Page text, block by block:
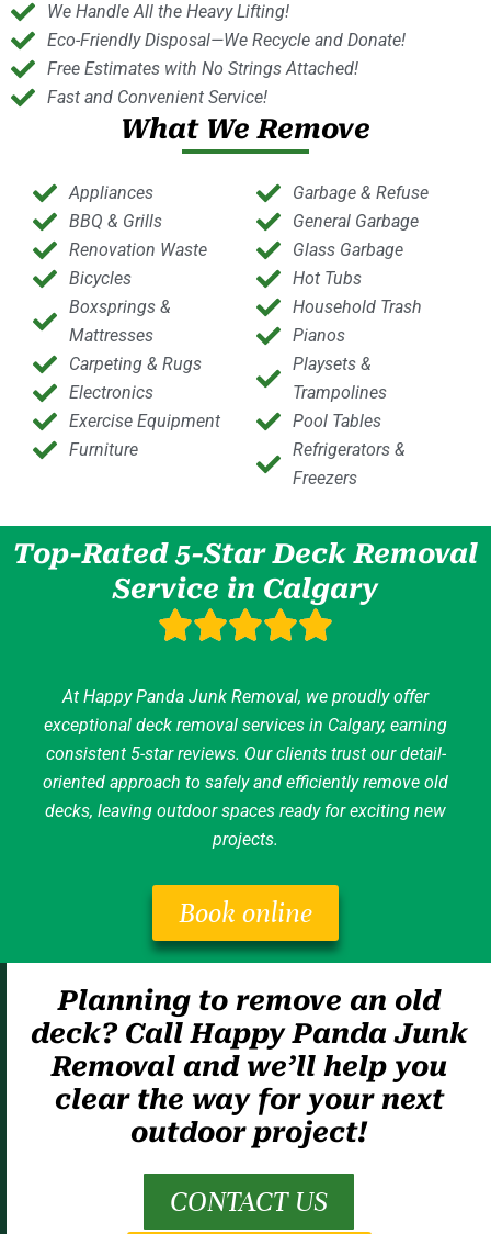
We Handle All the Heavy Lifting!
Eco-Friendly Disposal—We Recycle and Donate!
Free Estimates with No Strings Attached!
Fast and Convenient Service!
What We Remove
Appliances
BBQ & Grills
Renovation Waste
Bicycles
Boxsprings &
Mattresses
Carpeting & Rugs
Electronics
Exercise Equipment
Furniture
Garbage & Refuse
General Garbage
Glass Garbage
Hot Tubs
Household Trash
Pianos
Playsets &
Trampolines
Pool Tables
Refrigerators &
Freezers
Top-Rated 5-Star Deck Removal
Service in Calgary
At Happy Panda Junk Removal, we proudly offer
exceptional deck removal services in Calgary, earning
consistent 5-star reviews. Our clients trust our detail-
oriented approach to safely and efficiently remove old
decks, leaving outdoor spaces ready for exciting new
projects.
Book online
Planning to remove an old
deck? Call Happy Panda Junk
Removal and we’ll help you
clear the way for your next
outdoor project!
CONTACT US